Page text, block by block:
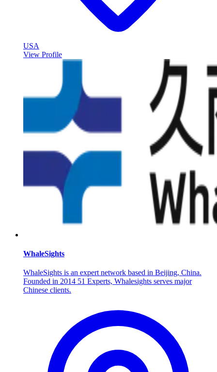
USA
View Profile
WhaleSights
WhaleSights is an expert network based in Beijing, China.
Founded in 2014 51 Experts, Whalesights serves major
Chinese clients.